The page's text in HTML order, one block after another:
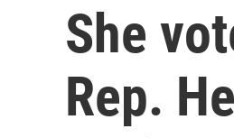
She
Rep.